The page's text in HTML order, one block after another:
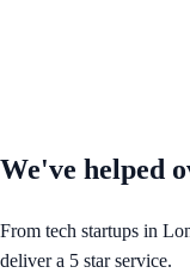
We've helped
From tech startups in
deliver a 5 star service.